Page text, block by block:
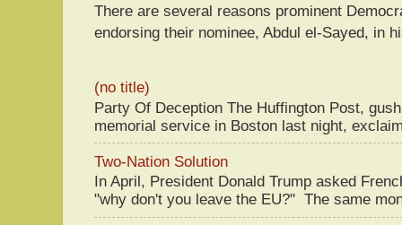
There are several reasons prominent
endorsing their nominee, Abdul el-Sayed, in
(no title)
Party Of Deception The Huffington Post,
memorial service in Boston last night,
Two-Nation Solution
In April, President Donald Trump asked
"why don't you leave the EU?" The same